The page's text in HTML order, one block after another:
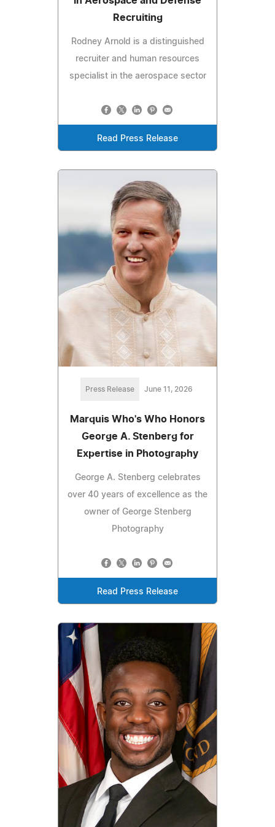
Recruiting
Rodney Arnold is a distinguished
recruiter and human resources
specialist in the aerospace sector
Read Press Release
Press Release June 11, 2026
Marquis Who's Who Honors
George A. Stenberg for
Expertise in Photography
George A. Stenberg celebrates
over 40 years of excellence as the
owner of George Stenberg
Photography
Read Press Release